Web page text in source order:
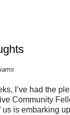
I’ve had the
Community
us is embarking